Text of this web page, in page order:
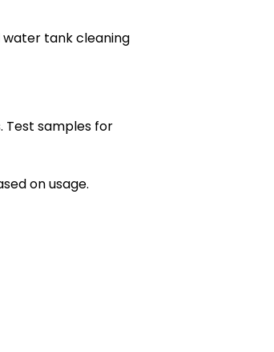
water tank cleaning
Test samples for
on usage.